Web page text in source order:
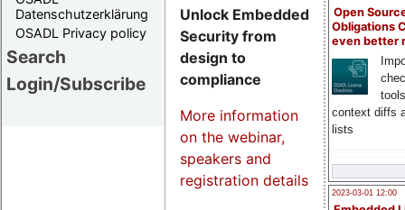
Datenschutzerklärung
OSADL Privacy policy
Search
Login/Subscribe
Open
Obligations
even better
context diffs
lists
2023-03-01 12:00
Unlock Embedded
Security from
design to
compliance
More information
on the webinar,
speakers and
registration details